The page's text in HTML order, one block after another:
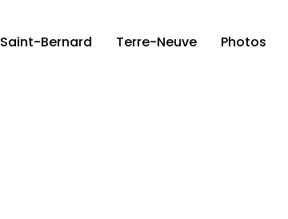
Saint-Bernard Terre-Neuve Photos